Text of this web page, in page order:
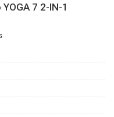
7 2-IN-1